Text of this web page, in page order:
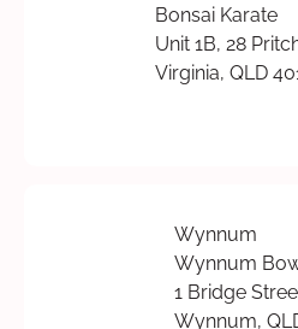
Bonsai Karate
Unit 1B, 28
Virginia, QLD
Wynnum
Wynnum
1 Bridge
Wynnum,